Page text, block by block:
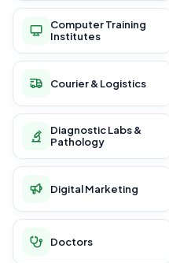
Computer Training
Institutes
Courier & Logistics
Diagnostic Labs &
Pathology
Digital Marketing
Doctors